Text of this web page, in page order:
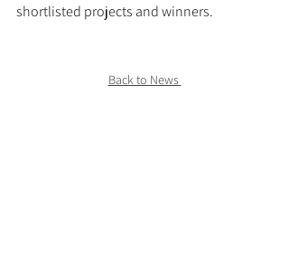
shortlisted projects and winners.
Back to News